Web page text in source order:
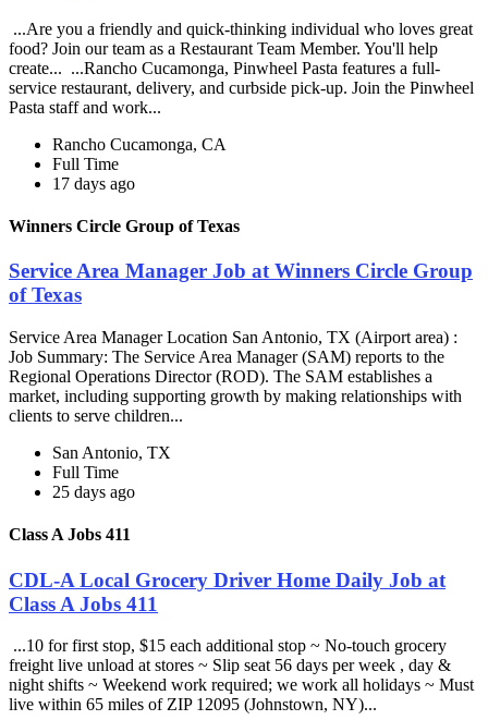
...Are you a friendly and quick-thinking individual who loves great
food? Join our team as a Restaurant Team Member. You'll help
create... ...Rancho Cucamonga, Pinwheel Pasta features a full-
service restaurant, delivery, and curbside pick-up. Join the Pinwheel
Pasta staff and work...
Rancho Cucamonga, CA
Full Time
17 days ago
Winners Circle Group of Texas
Service Area Manager Job at Winners Circle Group
of Texas
Service Area Manager Location San Antonio, TX (Airport area) :
Job Summary: The Service Area Manager (SAM) reports to the
Regional Operations Director (ROD). The SAM establishes a
market, including supporting growth by making relationships with
clients to serve children...
San Antonio, TX
Full Time
25 days ago
Class A Jobs 411
CDL-A Local Grocery Driver Home Daily Job at
Class A Jobs 411
...10 for first stop, $15 each additional stop ~ No-touch grocery
freight live unload at stores ~ Slip seat 56 days per week , day &
night shifts ~ Weekend work required; we work all holidays ~ Must
live within 65 miles of ZIP 12095 (Johnstown, NY)...